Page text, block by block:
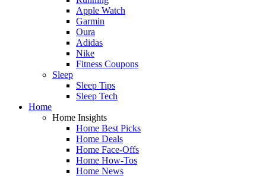
Apple Watch
Garmin
Oura
Adidas
Nike
Fitness Coupons
Sleep
Sleep Tips
Sleep Tech
Home
Home Insights
Home Best Picks
Home Deals
Home Face-Offs
Home How-Tos
Home News